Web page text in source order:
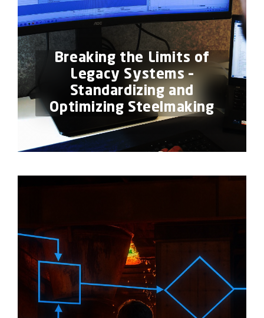
Breaking the Limits of
Legacy Systems –
Standardizing and
Optimizing Steelmaking